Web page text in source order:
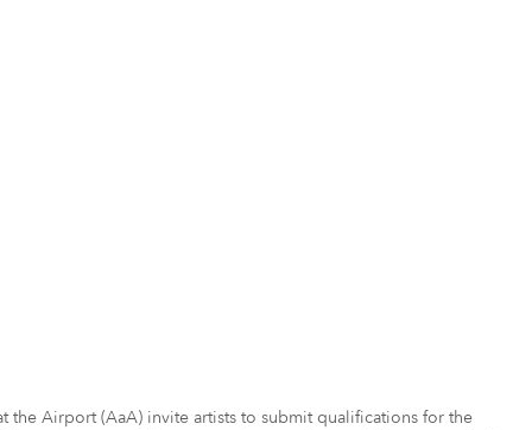
on Saturday, September 13th at our MMF Celebration Party.
stipend for their mural materials. This artist will also receive the
for tourists, residents, artists, businesses, and civic